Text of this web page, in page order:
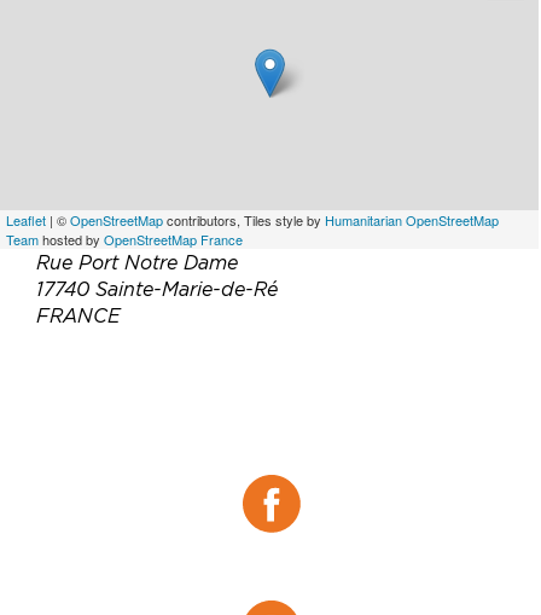
Leaflet | ©OpenStreetMapcontributors, Tiles style by Humanitarian OpenStreetMap
Teamhosted by OpenStreetMap France
Rue Port Notre Dame
17740 Sainte-Marie-de-Ré
FRANCE